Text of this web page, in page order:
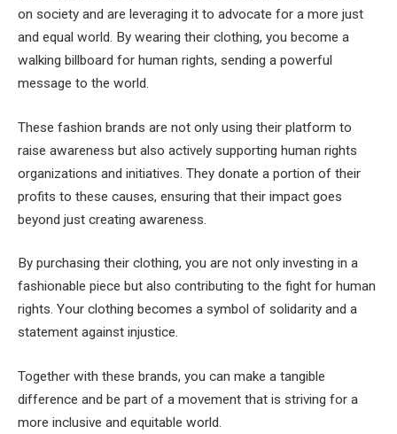
on society and are leveraging it to advocate for a more just
and equal world. By wearing their clothing, you become a
walking billboard for human rights, sending a powerful
message to the world.
These fashion brands are not only using their platform to
raise awareness but also actively supporting human rights
organizations and initiatives. They donate a portion of their
profits to these causes, ensuring that their impact goes
beyond just creating awareness.
By purchasing their clothing, you are not only investing in a
fashionable piece but also contributing to the fight for human
rights. Your clothing becomes a symbol of solidarity and a
statement against injustice.
Together with these brands, you can make a tangible
difference and be part of a movement that is striving for a
more inclusive and equitable world.